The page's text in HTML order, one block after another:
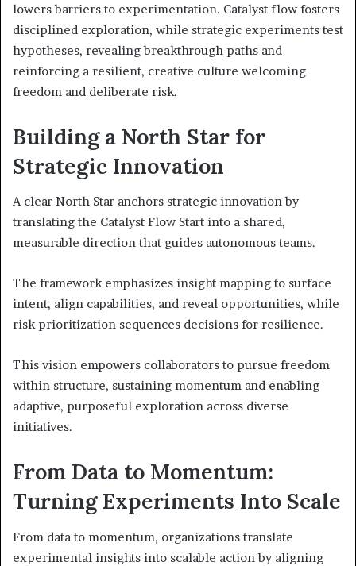
lowers barriers to experimentation. Catalyst flow fosters
disciplined exploration, while strategic experiments test
hypotheses, revealing breakthrough paths and
reinforcing a resilient, creative culture welcoming
freedom and deliberate risk.
Building a North Star for
Strategic Innovation
A clear North Star anchors strategic innovation by
translating the Catalyst Flow Start into a shared,
measurable direction that guides autonomous teams.
The framework emphasizes insight mapping to surface
intent, align capabilities, and reveal opportunities, while
risk prioritization sequences decisions for resilience.
This vision empowers collaborators to pursue freedom
within structure, sustaining momentum and enabling
adaptive, purposeful exploration across diverse
initiatives.
From Data to Momentum:
Turning Experiments Into Scale
From data to momentum, organizations translate
experimental insights into scalable action by aligning